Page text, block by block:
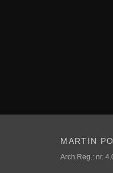
MARTIN
Arch.Reg.: nr.